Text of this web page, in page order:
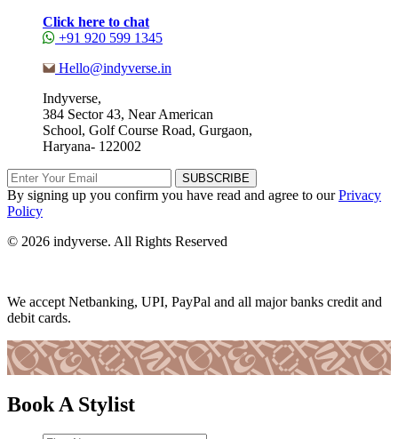
Click here to chat
+91 920 599 1345
Hello@indyverse.in
Indyverse,
384 Sector 43, Near American
School, Golf Course Road, Gurgaon,
Haryana- 122002
SUBSCRIBE
By signing up you confirm you have read and agree to ourPrivacy
Policy
© 2026 indyverse. All Rights Reserved
We accept Netbanking, UPI, PayPal and all major banks credit and
debit cards.
Book A Stylist